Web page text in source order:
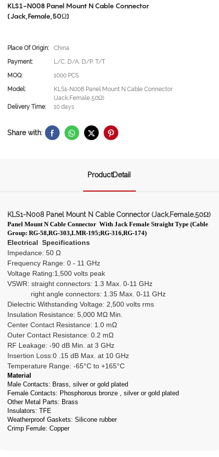
KLS1-N008 Panel Mount N Cable Connector
(Jack,Female,50Ω)
Place Of Origin:
China
Payment:
L/C, D/A, D/P, T/T
MOQ:
1000 PCS
Model:
KLS1-N008 Panel Mount N Cable Connector
(Jack,Female,50Ω)
Delivery Time:
10 days
Share with:
ProductDetail
KLS1-N008 Panel Mount N Cable Connector (Jack,Female,50Ω)
Panel Mount N Cable Connector With Jack Female Straight Type (Cable
Group: RG-58,RG-303,LMR-195;RG-316,RG-174)
Electrical Specifications
Impedance: 50 Ω
Frequency Range: 0 - 11 GHz
Voltage Rating:1,500 volts peak
VSWR: straight connectors: 1.3 Max. 0-11 GHz
right angle connectors: 1.35 Max. 0-11 GHz
Dielectric Withstanding Voltage: 2,500 volts rms
Insulation Resistance: 5,000 MΩ Min.
Center Contact Resistance: 1.0 mΩ
Outer Contact Resistance: 0.2 mΩ
RF Leakage: -90 dB Min. at 3 GHz
Insertion Loss:0 .15 dB Max. at 10 GHz
Temperature Range: -65°C to +165°C
Material
Male Contacts: Brass, silver or gold plated
Female Contacts: Phosphorous bronze , silver or gold plated
Other Metal Parts: Brass
Insulators: TFE
Weatherproof Gaskets: Silicone rubber
Crimp Ferrule: Copper